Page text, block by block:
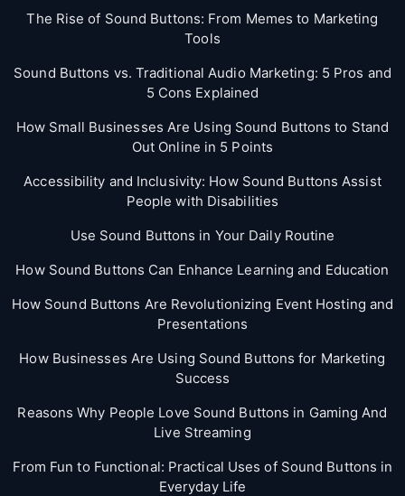
The Rise of Sound Buttons: From Memes to Marketing
Tools
Sound Buttons vs. Traditional Audio Marketing: 5 Pros and
5 Cons Explained
How Small Businesses Are Using Sound Buttons to Stand
Out Online in 5 Points
Accessibility and Inclusivity: How Sound Buttons Assist
People with Disabilities
Use Sound Buttons in Your Daily Routine
How Sound Buttons Can Enhance Learning and Education
How Sound Buttons Are Revolutionizing Event Hosting and
Presentations
How Businesses Are Using Sound Buttons for Marketing
Success
Reasons Why People Love Sound Buttons in Gaming And
Live Streaming
From Fun to Functional: Practical Uses of Sound Buttons in
Everyday Life